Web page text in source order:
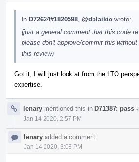
In D72624#1820598 @dblaikie wrote:
(just a general comment that this code
please don't approve/commit this
this review)
Got it, I will just look at from the LTO
expertise.
lenary mentioned this in D71387: pass
Jan 14 2020, 2:57 PM
lenary added a comment.
Jan 14 2020, 3:08 PM